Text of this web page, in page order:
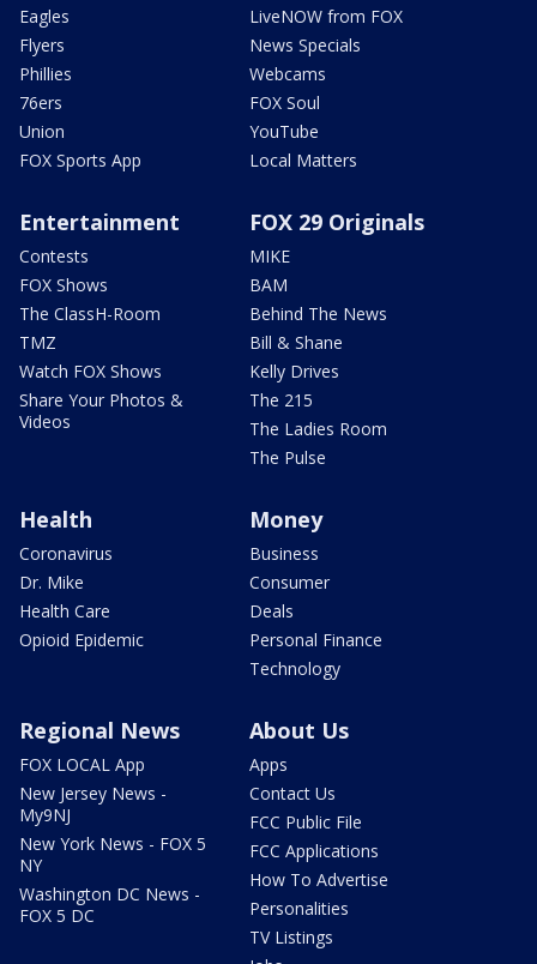
Eagles
Flyers
Phillies
76ers
Union
FOX Sports App
LiveNOW from FOX
News Specials
Webcams
FOX Soul
YouTube
Local Matters
Entertainment
Contests
FOX Shows
The ClassH-Room
TMZ
Watch FOX Shows
Share Your Photos &
Videos
FOX 29 Originals
MIKE
BAM
Behind The News
Bill & Shane
Kelly Drives
The 215
The Ladies Room
The Pulse
Health
Coronavirus
Dr. Mike
Health Care
Opioid Epidemic
Money
Business
Consumer
Deals
Personal Finance
Technology
Regional News
FOX LOCAL App
New Jersey News -
My9NJ
New York News - FOX 5
NY
Washington DC News -
FOX 5 DC
About Us
Apps
Contact Us
FCC Public File
FCC Applications
How To Advertise
Personalities
TV Listings